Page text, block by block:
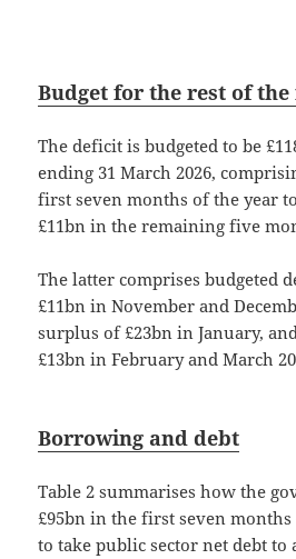
Budget for the rest of
The deficit is budgeted to be
ending 31 March 2026,
first seven months of the year
£11bn in the remaining five
The latter comprises budgeted
£11bn in November and
surplus of £23bn in January,
£13bn in February and March
Borrowing and debt
Table 2 summarises how the
£95bn in the first seven
to take public sector net debt